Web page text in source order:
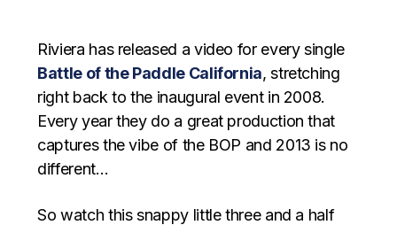
Riviera has released a video for every single
Battle of the Paddle California, stretching
right back to the inaugural event in 2008.
Every year they do a great production that
captures the vibe of the BOP and 2013 is no
different…
So watch this snappy little three and a half